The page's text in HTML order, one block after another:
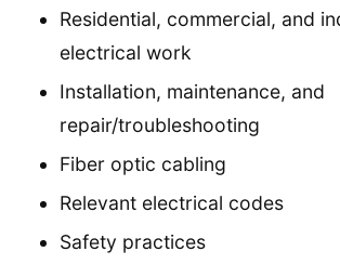
Residential, commercial, and
electrical work
Installation, maintenance, and
repair/troubleshooting
Fiber optic cabling
Relevant electrical codes
Safety practices